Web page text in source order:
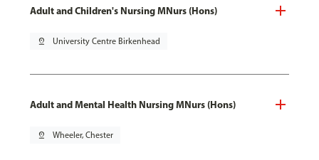
Adult and Children's Nursing MNurs (Hons)
pin_drop University Centre Birkenhead
Adult and Mental Health Nursing MNurs (Hons)
pin_drop Wheeler, Chester